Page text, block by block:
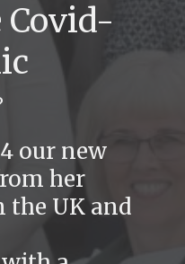
our new
her
the UK and